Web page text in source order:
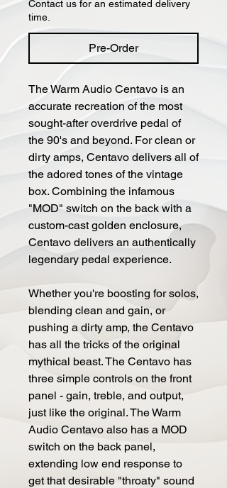
Contact us for an estimated delivery
time.
Pre-Order
The Warm Audio Centavo is an
accurate recreation of the most
sought-after overdrive pedal of
the 90's and beyond. For clean or
dirty amps, Centavo delivers all of
the adored tones of the vintage
box. Combining the infamous
"MOD" switch on the back with a
custom-cast golden enclosure,
Centavo delivers an authentically
legendary pedal experience.
Whether you're boosting for solos,
blending clean and gain, or
pushing a dirty amp, the Centavo
has all the tricks of the original
mythical beast. The Centavo has
three simple controls on the front
panel - gain, treble, and output,
just like the original. The Warm
Audio Centavo also has a MOD
switch on the back panel,
extending low end response to
get that desirable "throaty" sound